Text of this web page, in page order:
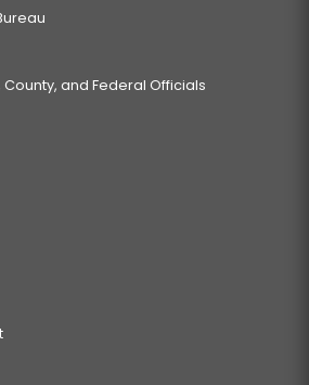
County, and Federal Officials